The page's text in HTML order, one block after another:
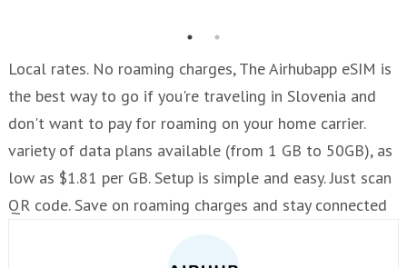
Local rates. No roaming charges, The Airhubapp eSIM is
the best way to go if you're traveling in Slovenia and
don't want to pay for roaming on your home carrier.
variety of data plans available (from 1 GB to 50GB), as
low as $1.81 per GB. Setup is simple and easy. Just scan
QR code. Save on roaming charges and stay connected